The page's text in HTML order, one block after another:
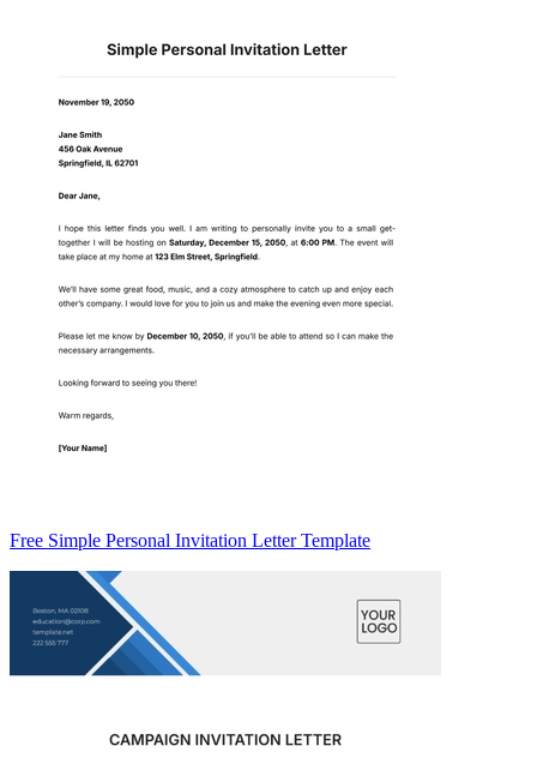
Free Simple Personal Invitation Letter Template